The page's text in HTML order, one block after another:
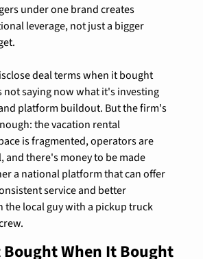
under one brand creates
leverage, not just a bigger
deal terms when it bought
not saying now what it's investing
platform buildout. But the firm's
the vacation rental
is fragmented, operators are
and there's money to be made
a national platform that can offer
service and better
the local guy with a pickup truck
When It Bought